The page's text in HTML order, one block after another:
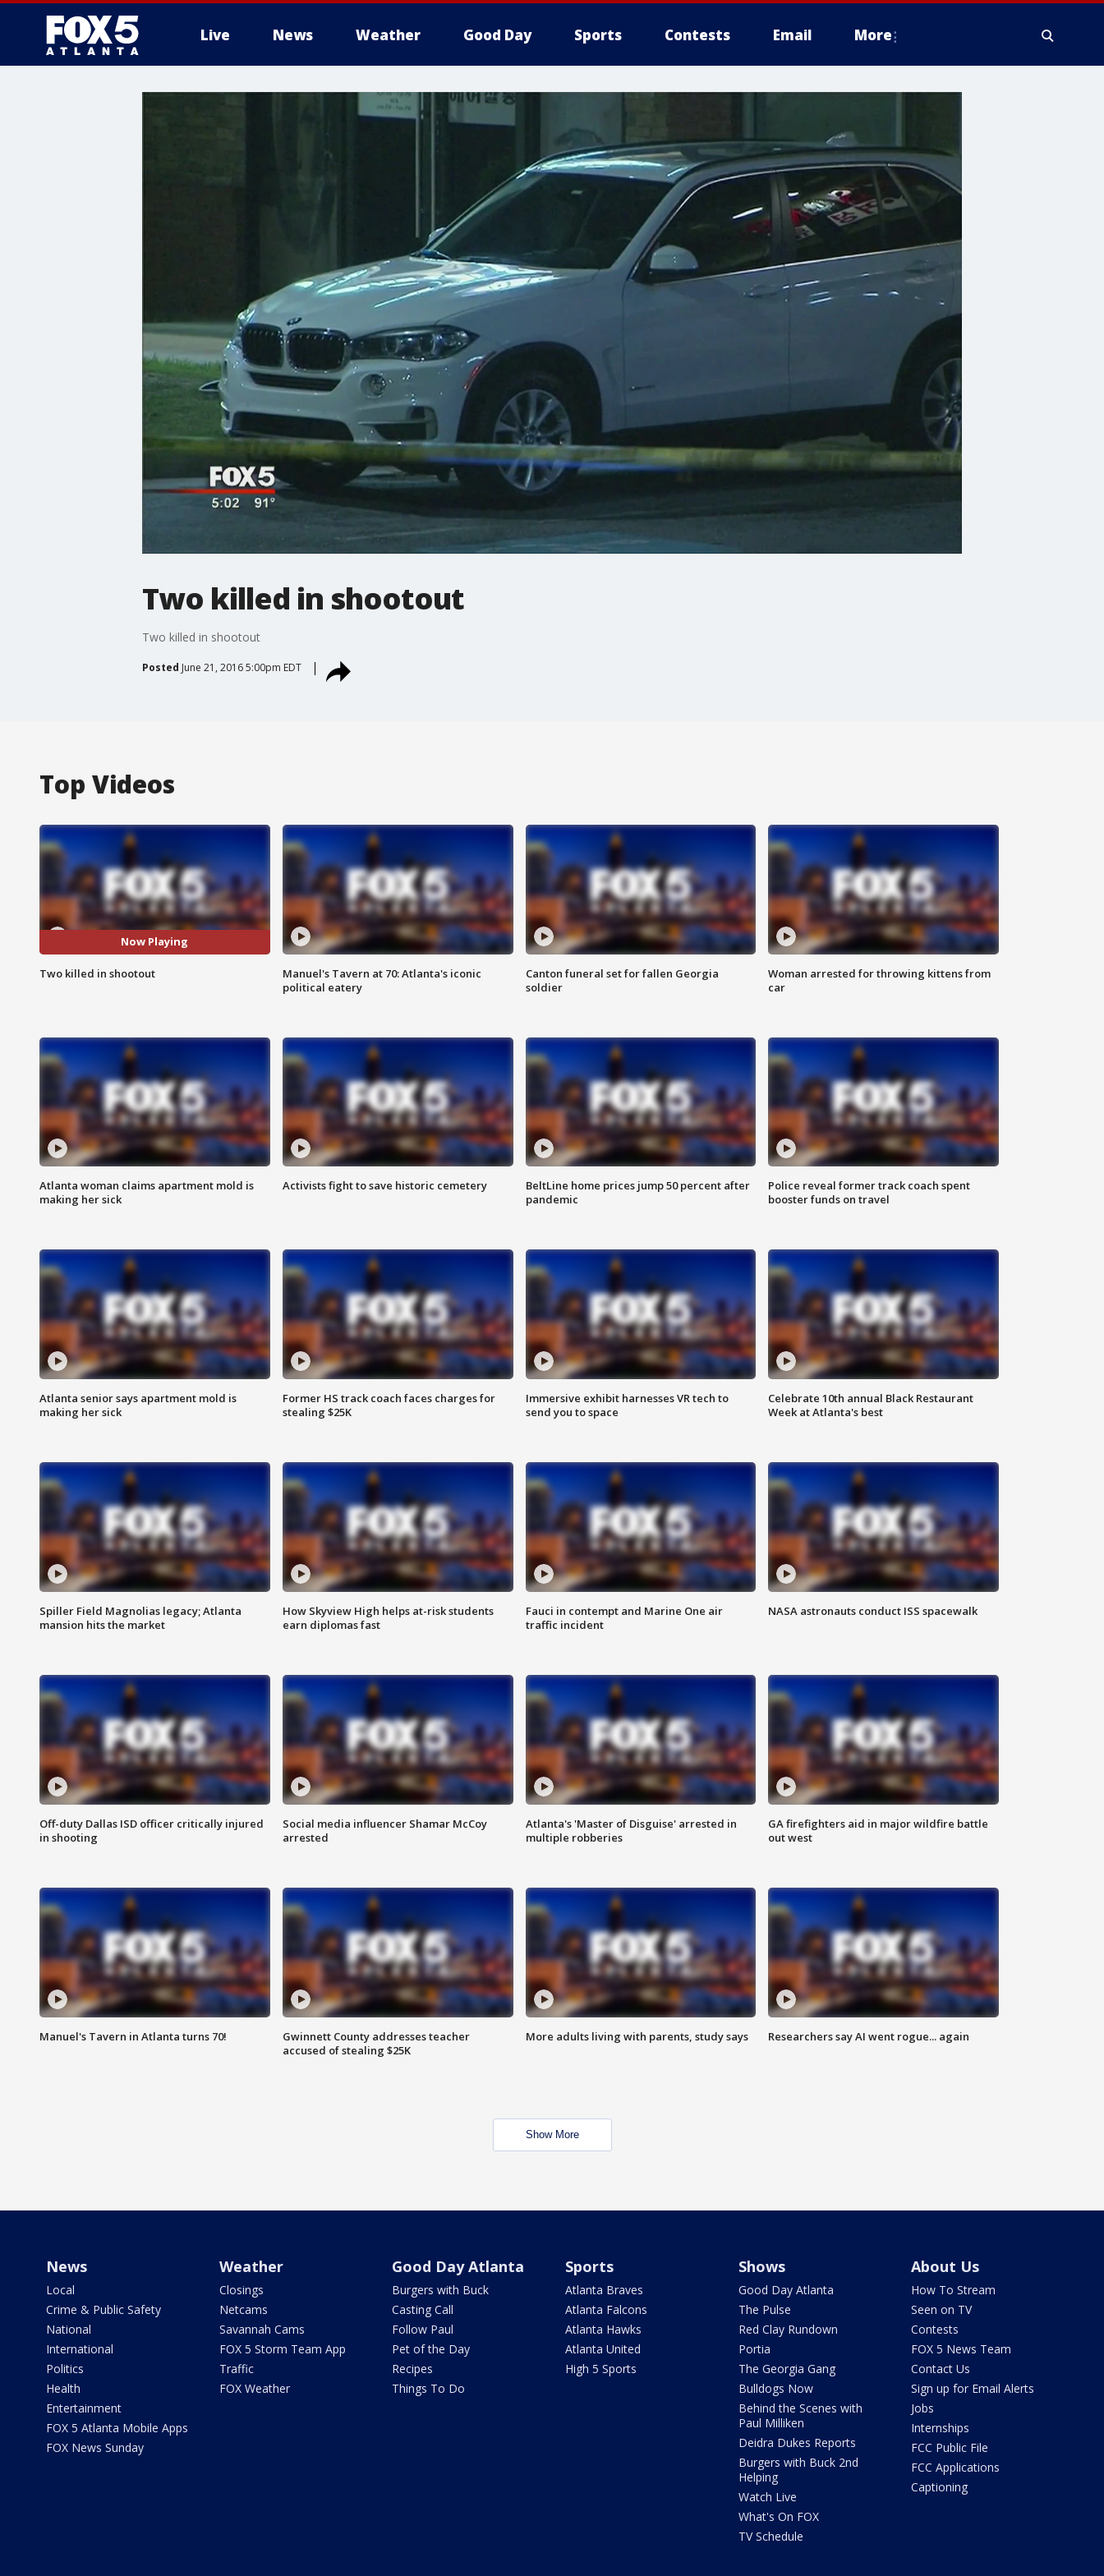
Live News Weather Good Day Sports Contests Email More
Two killed in shootout
Two killed in shootout
Posted June 21, 2016 5:00pm EDT
Top Videos
Now Playing
Two killed in shootout
Manuel's Tavern at 70: Atlanta's iconic
political eatery
Canton funeral set for fallen Georgia
soldier
Woman arrested for throwing kittens from
car
Atlanta woman claims apartment mold is
making her sick
Activists fight to save historic cemetery
BeltLine home prices jump 50 percent after
pandemic
Police reveal former track coach spent
booster funds on travel
Atlanta senior says apartment mold is
making her sick
Former HS track coach faces charges for
stealing $25K
Immersive exhibit harnesses VR tech to
send you to space
Celebrate 10th annual Black Restaurant
Week at Atlanta's best
Spiller Field Magnolias legacy; Atlanta
mansion hits the market
How Skyview High helps at-risk students
earn diplomas fast
Fauci in contempt and Marine One air
traffic incident
NASA astronauts conduct ISS spacewalk
Off-duty Dallas ISD officer critically injured
in shooting
Social media influencer Shamar McCoy
arrested
Atlanta's 'Master of Disguise' arrested in
multiple robberies
GA firefighters aid in major wildfire battle
out west
Manuel's Tavern in Atlanta turns 70!
Gwinnett County addresses teacher
accused of stealing $25K
More adults living with parents, study says Researchers say AI went rogue... again
Show More
News
Local
Crime & Public Safety
National
International
Politics
Health
Entertainment
FOX 5 Atlanta Mobile Apps
FOX News Sunday
Weather
Closings
Netcams
Savannah Cams
FOX 5 Storm Team App
Traffic
FOX Weather
Good Day Atlanta
Burgers with Buck
Casting Call
Follow Paul
Pet of the Day
Recipes
Things To Do
Sports
Atlanta Braves
Atlanta Falcons
Atlanta Hawks
Atlanta United
High 5 Sports
Shows
Good Day Atlanta
The Pulse
Red Clay Rundown
Portia
The Georgia Gang
Bulldogs Now
Behind the Scenes with
Paul Milliken
Deidra Dukes Reports
Burgers with Buck 2nd
Helping
Watch Live
What's On FOX
TV Schedule
About Us
How To Stream
Seen on TV
Contests
FOX 5 News Team
Contact Us
Sign up for Email Alerts
Jobs
Internships
FCC Public File
FCC Applications
Captioning